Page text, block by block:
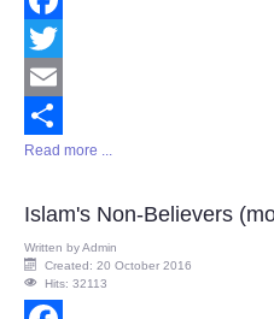
Facebook
Twitter
Email
Share
Read more ...
Islam's Non-Believers
Written byAdmin
Created: 20 October 2016
Hits: 32113